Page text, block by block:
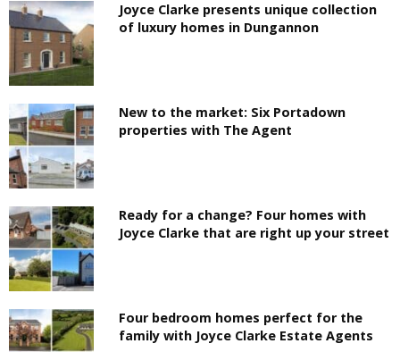
Joyce Clarke presents unique collection
of luxury homes in Dungannon
New to the market: Six Portadown
properties with The Agent
Ready for a change? Four homes with
Joyce Clarke that are right up your street
Four bedroom homes perfect for the
family with Joyce Clarke Estate Agents